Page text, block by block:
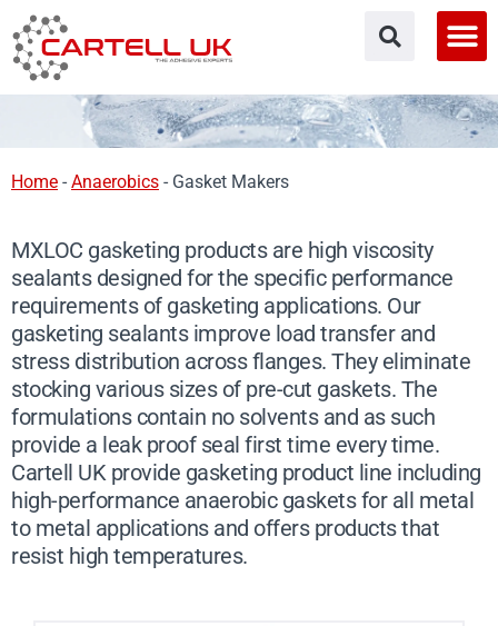
to
content
Home - Anaerobics - Gasket Makers
MXLOC gasketing products are high viscosity
sealants designed for the specific performance
requirements of gasketing applications. Our
gasketing sealants improve load transfer and
stress distribution across flanges. They eliminate
stocking various sizes of pre-cut gaskets. The
formulations contain no solvents and as such
provide a leak proof seal first time every time.
Cartell UK provide gasketing product line including
high-performance anaerobic gaskets for all metal
to metal applications and offers products that
resist high temperatures.